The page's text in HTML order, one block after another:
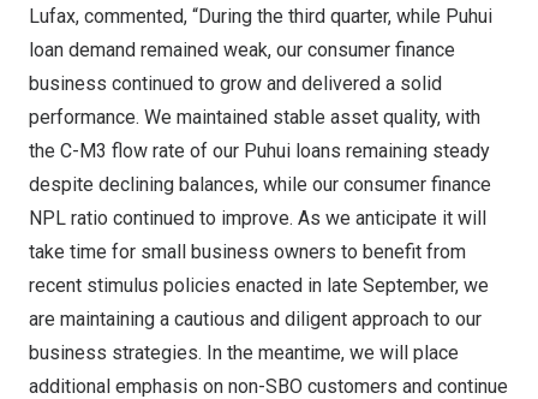
Lufax, commented, “During the third quarter, while Puhui
loan demand remained weak, our consumer finance
business continued to grow and delivered a solid
performance. We maintained stable asset quality, with
the C-M3 flow rate of our Puhui loans remaining steady
despite declining balances, while our consumer finance
NPL ratio continued to improve. As we anticipate it will
take time for small business owners to benefit from
recent stimulus policies enacted in late September, we
are maintaining a cautious and diligent approach to our
business strategies. In the meantime, we will place
additional emphasis on non-SBO customers and continue